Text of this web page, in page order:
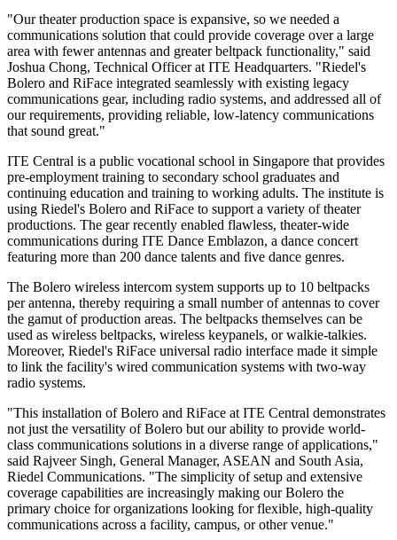
"Our theater production space is expansive, so we needed a
communications solution that could provide coverage over a large
area with fewer antennas and greater beltpack functionality," said
Joshua Chong, Technical Officer at ITE Headquarters. "Riedel's
Bolero and RiFace integrated seamlessly with existing legacy
communications gear, including radio systems, and addressed all of
our requirements, providing reliable, low-latency communications
that sound great."
ITE Central is a public vocational school in Singapore that provides
pre-employment training to secondary school graduates and
continuing education and training to working adults. The institute is
using Riedel's Bolero and RiFace to support a variety of theater
productions. The gear recently enabled flawless, theater-wide
communications during ITE Dance Emblazon, a dance concert
featuring more than 200 dance talents and five dance genres.
The Bolero wireless intercom system supports up to 10 beltpacks
per antenna, thereby requiring a small number of antennas to cover
the gamut of production areas. The beltpacks themselves can be
used as wireless beltpacks, wireless keypanels, or walkie-talkies.
Moreover, Riedel's RiFace universal radio interface made it simple
to link the facility's wired communication systems with two-way
radio systems.
"This installation of Bolero and RiFace at ITE Central demonstrates
not just the versatility of Bolero but our ability to provide world-
class communications solutions in a diverse range of applications,"
said Rajveer Singh, General Manager, ASEAN and South Asia,
Riedel Communications. "The simplicity of setup and extensive
coverage capabilities are increasingly making our Bolero the
primary choice for organizations looking for flexible, high-quality
communications across a facility, campus, or other venue."